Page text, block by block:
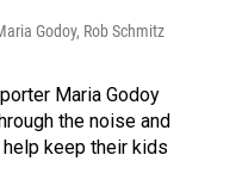
Godoy, Rob Schmitz
Maria Godoy
the noise and
keep their kids